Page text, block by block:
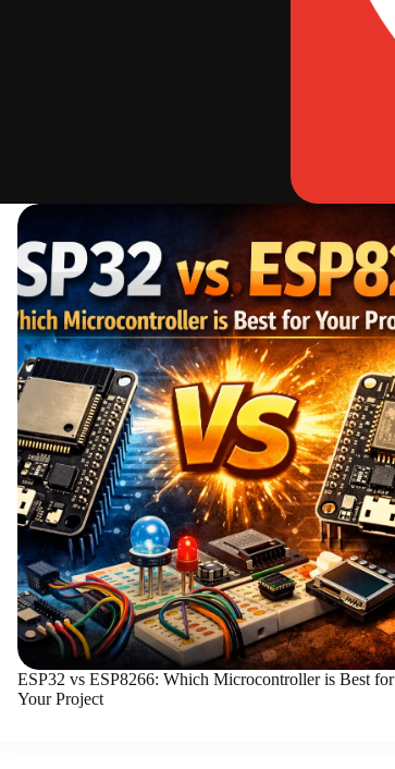
ESP32 vs ESP8266: Which Microcontroller is Best for
Your Project